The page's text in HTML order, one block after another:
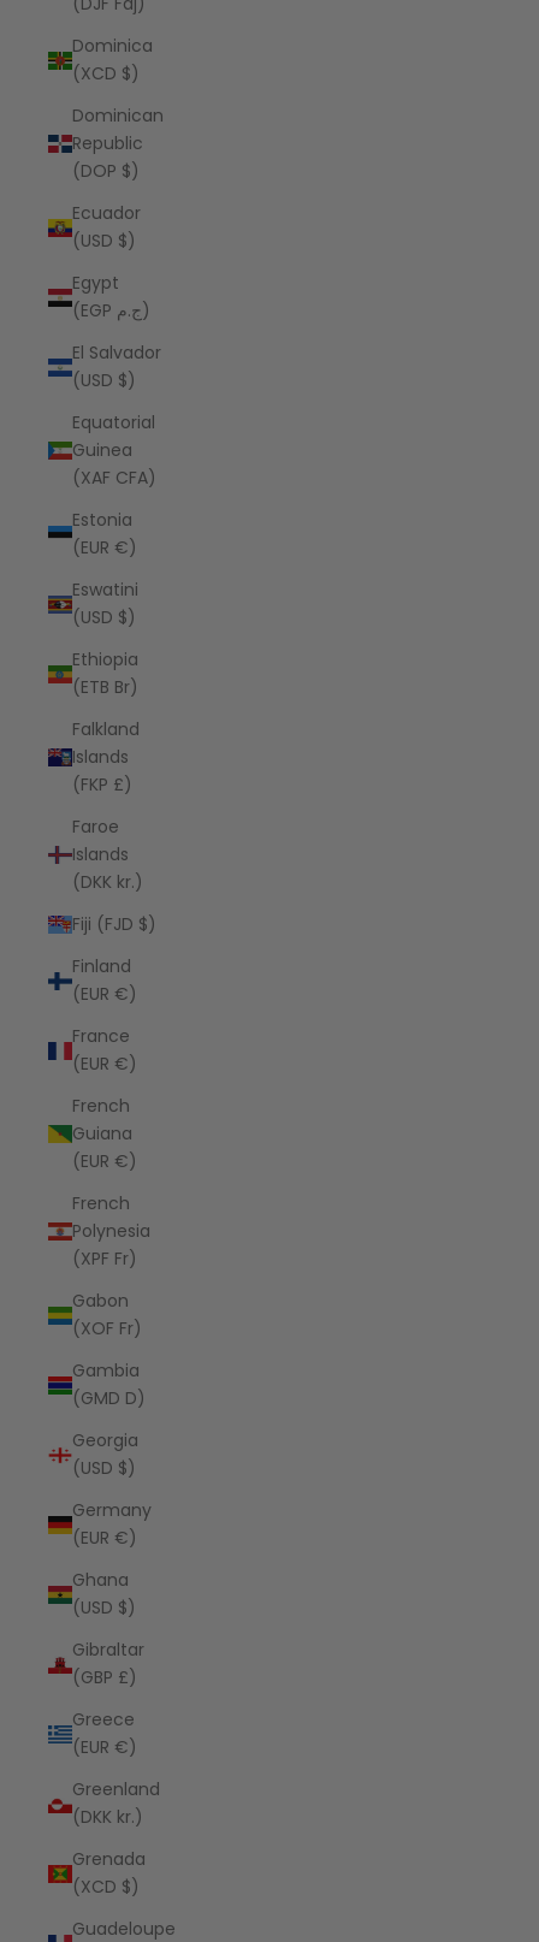
Dominica
(XCD $)
Dominican
Republic
(DOP $)
Ecuador
(USD $)
Egypt
(EGP ج.م)
El Salvador
(USD $)
Equatorial
Guinea
(XAF CFA)
Estonia
(EUR €)
Eswatini
(USD $)
Ethiopia
(ETB Br)
Falkland
Islands
(FKP £)
Faroe
Islands
(DKK kr.)
Fiji (FJD $)
Finland
(EUR €)
France
(EUR €)
French
Guiana
(EUR €)
French
Polynesia
(XPF Fr)
Gabon
(XOF Fr)
Gambia
(GMD D)
Georgia
(USD $)
Germany
(EUR €)
Ghana
(USD $)
Gibraltar
(GBP £)
Greece
(EUR €)
Greenland
(DKK kr.)
Grenada
(XCD $)
Guadeloupe